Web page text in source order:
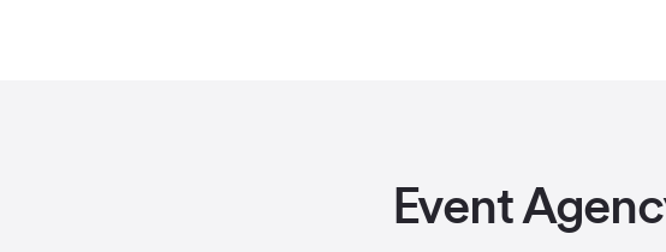
Event